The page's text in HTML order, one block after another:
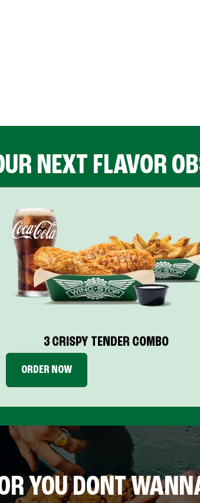
NEXT FLAVOR
3 CRISPY TENDER COMBO
ORDER NOW
YOU DONT